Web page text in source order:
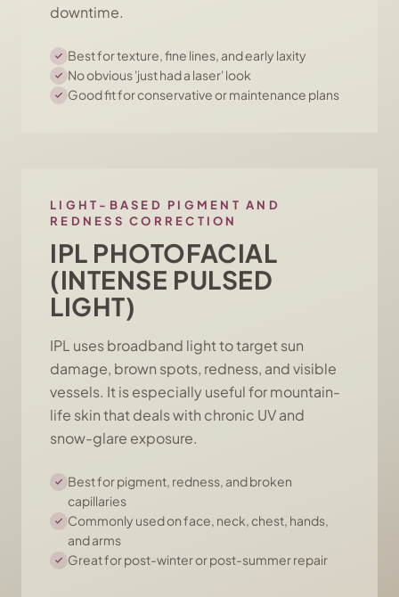
downtime.
Best for texture, fine lines, and early laxity
No obvious 'just had a laser' look
Good fit for conservative or maintenance plans
LIGHT-BASED PIGMENT AND
REDNESS CORRECTION
IPL PHOTOFACIAL
(INTENSE PULSED
LIGHT)
IPL uses broadband light to target sun
damage, brown spots, redness, and visible
vessels. It is especially useful for mountain-
life skin that deals with chronic UV and
snow-glare exposure.
Best for pigment, redness, and broken
capillaries
Commonly used on face, neck, chest, hands,
and arms
Great for post-winter or post-summer repair